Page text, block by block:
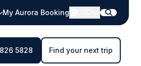
My Aurora Booking
5828 Find your next trip